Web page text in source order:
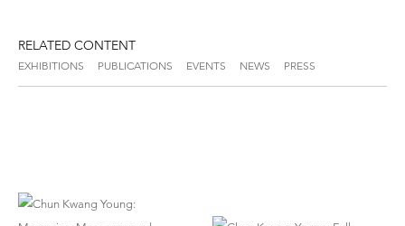
RELATED CONTENT
EXHIBITIONS PUBLICATIONS EVENTS NEWS PRESS